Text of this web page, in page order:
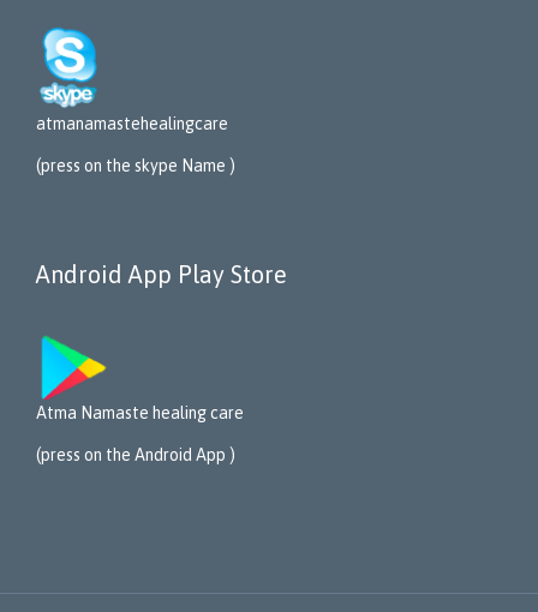
atmanamastehealingcare
(press on the skype Name )
Android App Play Store
Atma Namaste healing care
(press on the Android App )